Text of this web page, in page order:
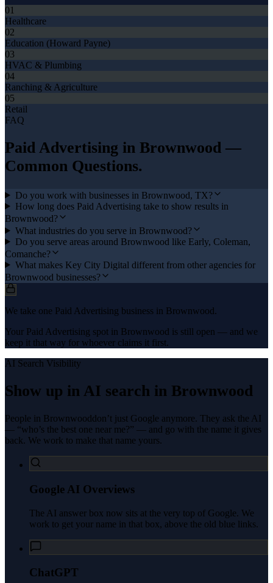
01
Healthcare
02
Education (Howard Payne)
03
HVAC & Plumbing
04
Ranching & Agriculture
05
Retail
FAQ
Paid Advertising in Brownwood —
Common Questions.
Do you work with businesses in Brownwood, TX?
How long does Paid Advertising take to show results in
Brownwood?
What industries do you serve in Brownwood?
Do you serve areas around Brownwood like Early, Coleman,
Comanche?
What makes Key City Digital different from other agencies for
Brownwood businesses?
We take one Paid Advertising business in Brownwood.
Your Paid Advertising spot in Brownwood is still open — and we
keep it that way for whoever claims it first.
AI Search Visibility
Show up in AI search in Brownwood
People in Brownwooddon’t just Google anymore. They ask the AI
— “who’s the best one near me?” — and go with the name it gives
back. We work to make that name yours.
Google AI Overviews
The AI answer box now sits at the very top of Google. We
work to get your name in that box, above the old blue links.
ChatGPT